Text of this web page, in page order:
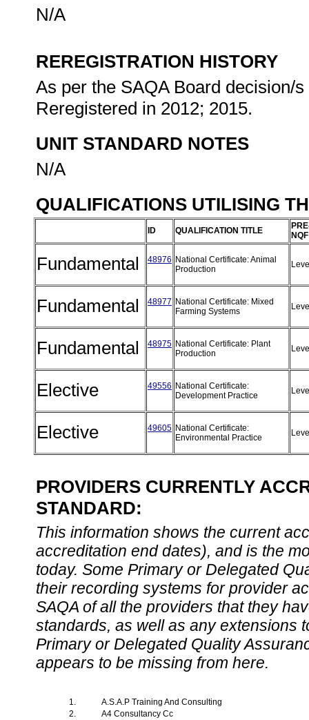
N/A
REREGISTRATION HISTORY
As per the SAQA Board decision/
Reregistered in 2012; 2015.
UNIT STANDARD NOTES
N/A
QUALIFICATIONS UTILISING
ID QUALIFICATION TITLE
Fundamental 48976 National Certificate: Animal
Production
Fundamental 48977 National Certificate: Mixed
Farming Systems
Fundamental 48975 National Certificate: Plant
Production
Elective 49556 National Certificate:
Development Practice
Elective 49605 National Certificate:
Environmental Practice
PROVIDERS CURRENTLY
STANDARD:
This information shows the current
accreditation end dates), and is the
today. Some Primary or Delegated
their recording systems for provider
SAQA of all the providers that they
standards, as well as any extensions
Primary or Delegated Quality
appears to be missing from here.
1.
A.S.A.P Training And Consulting
2.
A4 Consultancy Cc